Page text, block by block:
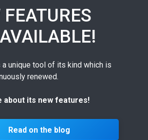
FEATURES
unique tool of its kind which is
renewed.
about its new features!
Read on the blog